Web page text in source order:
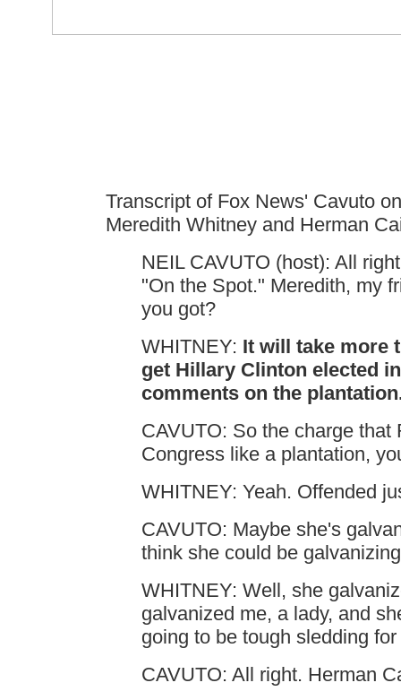
Transcript of Fox News' Cavuto
Meredith Whitney and Herman
NEIL CAVUTO (host): All
"On the Spot." Meredith, my
you got?
WHITNEY: It will take more
get Hillary Clinton elected
comments on the
CAVUTO: So the charge that
Congress like a plantation,
WHITNEY: Yeah. Offended
CAVUTO: Maybe she's
think she could be
WHITNEY: Well, she
galvanized me, a lady, and
going to be tough sledding for
CAVUTO: All right. Herman